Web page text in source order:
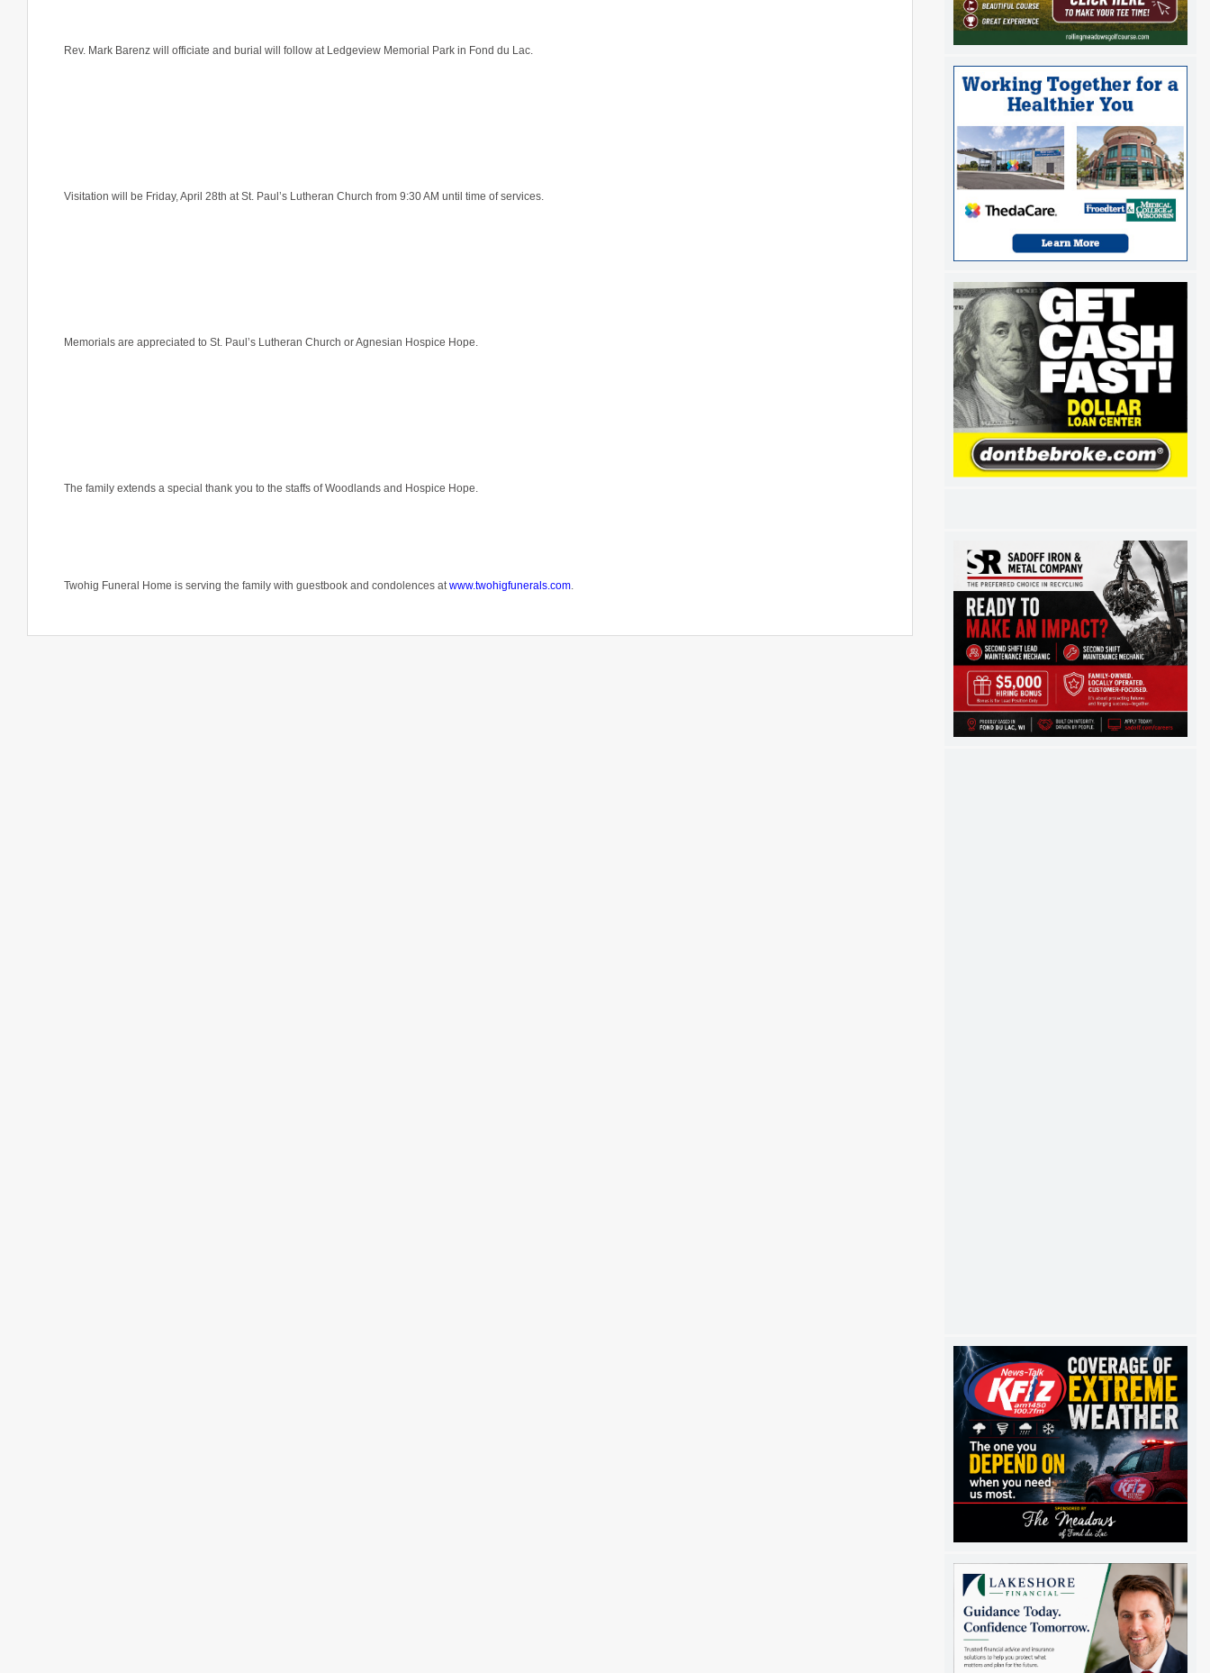
Rev. Mark Barenz will officiate and burial will follow at Ledgeview Memorial Park in Fond du Lac.
Visitation will be Friday, April 28th at St. Paul’s Lutheran Church from 9:30 AM until time of services.
Memorials are appreciated to St. Paul’s Lutheran Church or Agnesian Hospice Hope.
The family extends a special thank you to the staffs of Woodlands and Hospice Hope.
Twohig Funeral Home is serving the family with guestbook and condolences atwww.twohigfunerals.com.